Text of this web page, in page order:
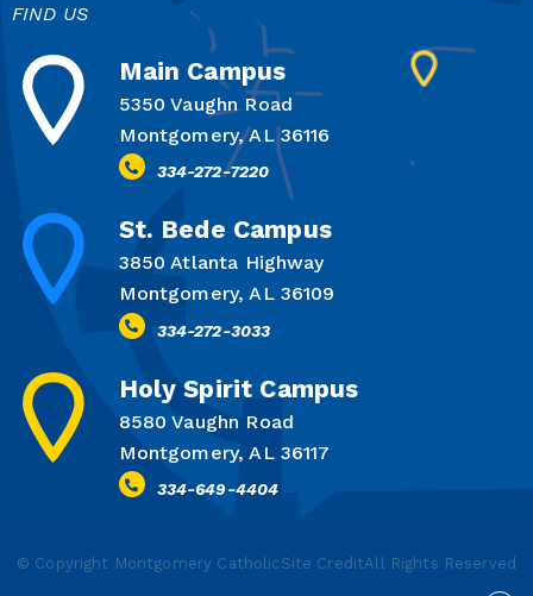
FIND US
Main Campus
5350 Vaughn Road
Montgomery, AL 36116
334-272-7220
St. Bede Campus
3850 Atlanta Highway
Montgomery, AL 36109
334-272-3033
Holy Spirit Campus
8580 Vaughn Road
Montgomery, AL 36117
334-649-4404
© Copyright Montgomery CatholicSite CreditAll Rights Reserved